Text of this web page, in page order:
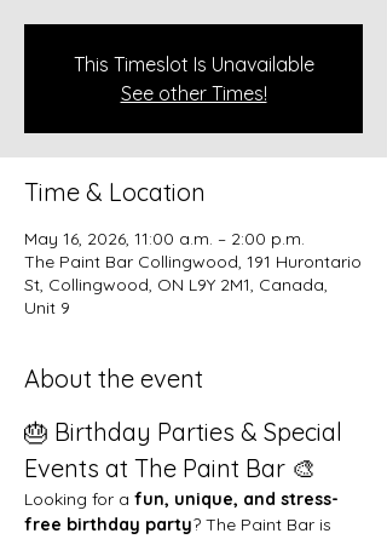
This Timeslot Is Unavailable
See other Times!
Time & Location
May 16, 2026, 11:00 a.m. – 2:00 p.m.
The Paint Bar Collingwood, 191 Hurontario
St, Collingwood, ON L9Y 2M1, Canada,
Unit 9
About the event
🎂 Birthday Parties & Special
Events at The Paint Bar 🎨
Looking for a fun, unique, and stress-
free birthday party? The Paint Bar is